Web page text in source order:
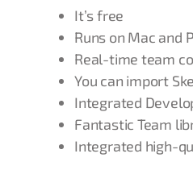
It’s free
Runs on Mac and
Real-time team
You can import
Integrated
Fantastic Team
Integrated high-